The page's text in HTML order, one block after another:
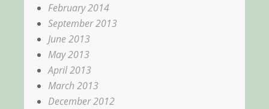
February 2014
September 2013
June 2013
May 2013
April 2013
March 2013
December 2012